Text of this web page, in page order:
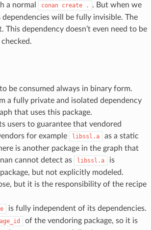
a normal conan create .
. But when we
will be fully invisible. The
This dependency doesn’t even need to be
be consumed always in binary form.
a fully private and isolated dependency
that uses this package.
users to guarantee that vendored
for example
libssl.a
as a static
is another package in the graph that
cannot detect as libssl.a
is
but not explicitly modeled.
but it is the responsibility of the recipe
is fully independent of its dependencies.
of the vendoring package, so it is